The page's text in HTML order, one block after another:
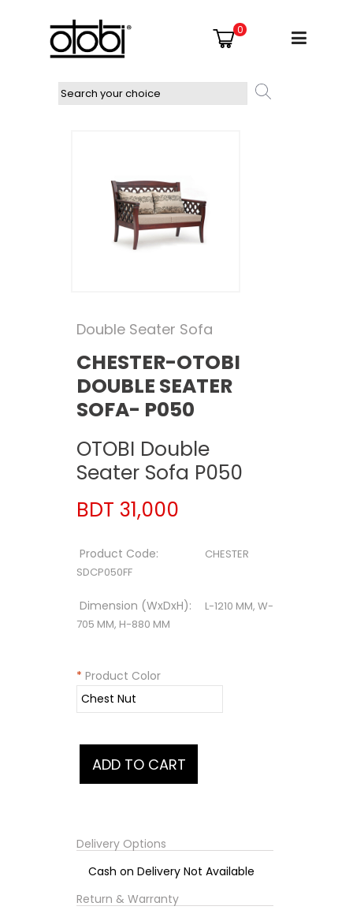
0
Double Seater Sofa
CHESTER-OTOBI
DOUBLE SEATER
SOFA- P050
OTOBI Double
Seater Sofa P050
BDT 31,000
Product Code:
CHESTER
SDCP050FF
Dimension (WxDxH):
L-1210 MM, W-
705 MM, H-880 MM
* Product Color
Delivery Options
Cash on Delivery Not Available
Return & Warranty